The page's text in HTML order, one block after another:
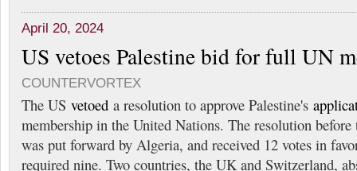
April 20, 2024
US vetoes Palestine bid for full UN
COUNTERVORTEX
The US vetoed a resolution to approve Palestine's
membership in the United Nations. The resolution
was put forward by Algeria, and received 12 votes in
required nine. Two countries, the UK and Switzerland,